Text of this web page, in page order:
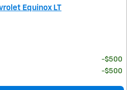
Equinox LT
$500
$500